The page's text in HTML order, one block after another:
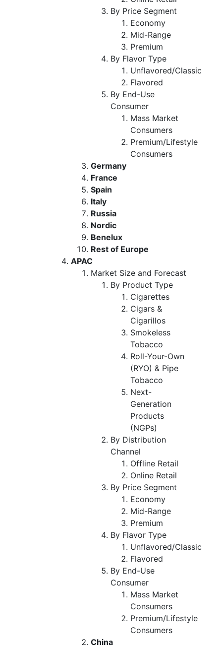
By Price Segment
Economy
Mid-Range
Premium
By Flavor Type
Unflavored/Classic
Flavored
By End-Use
Consumer
Mass Market
Consumers
Premium/Lifestyle
Consumers
Germany
France
Spain
Italy
Russia
Nordic
Benelux
Rest of Europe
APAC
Market Size and Forecast
By Product Type
Cigarettes
Cigars &
Cigarillos
Smokeless
Tobacco
Roll-Your-Own
(RYO) & Pipe
Tobacco
Next-
Generation
Products
(NGPs)
By Distribution
Channel
Offline Retail
Online Retail
By Price Segment
Economy
Mid-Range
Premium
By Flavor Type
Unflavored/Classic
Flavored
By End-Use
Consumer
Mass Market
Consumers
Premium/Lifestyle
Consumers
China